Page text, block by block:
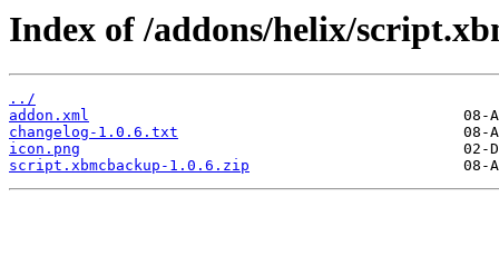
Index of /addons/helix/
../
addon.xml
changelog-1.0.6.txt
icon.png
script.xbmcbackup-1.0.6.zip